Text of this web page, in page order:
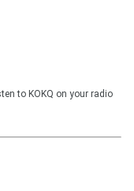
to KOKQ on your radio